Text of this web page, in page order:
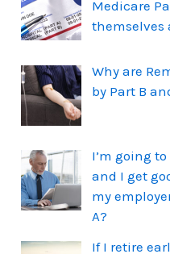
Medicare
themselves
Why are
by Part B
I’m going
and I get
my
A?
If I retire